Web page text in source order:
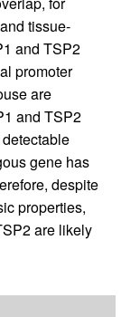
tissue-
and TSP2
promoter
are
and TSP2
gene has
despite
properties,
are likely